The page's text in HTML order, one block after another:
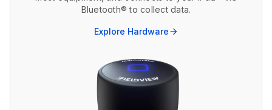
Bluetooth® to collect data.
Explore Hardwarearrow_forward